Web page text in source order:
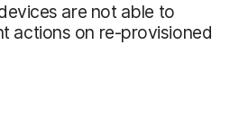
are not able to
actions on re-provisioned